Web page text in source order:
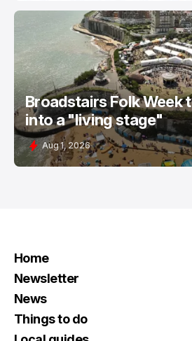
Broadstairs Folk Week
into a "living stage"
Aug 1, 2026
Home
Newsletter
News
Things to do